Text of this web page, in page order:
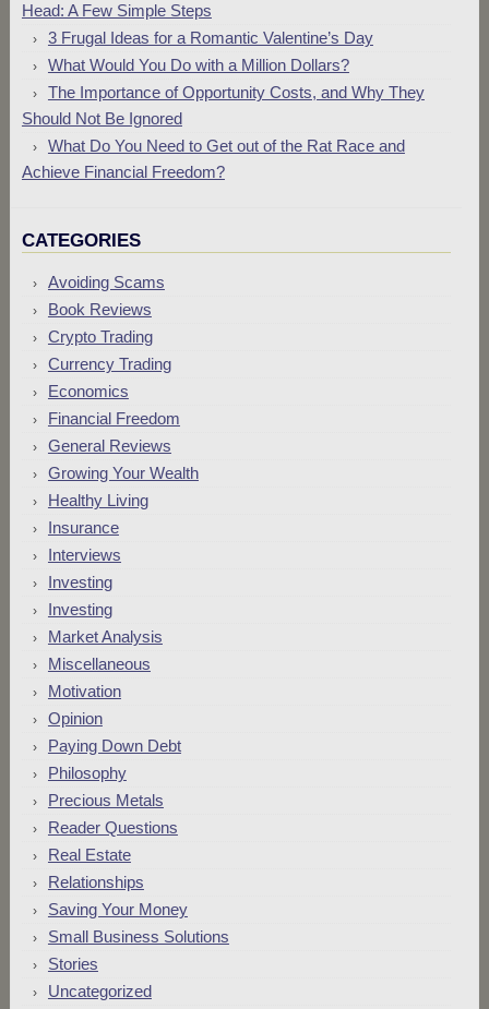
Head: A Few Simple Steps
3 Frugal Ideas for a Romantic Valentine’s Day
What Would You Do with a Million Dollars?
The Importance of Opportunity Costs, and Why They
Should Not Be Ignored
What Do You Need to Get out of the Rat Race and
Achieve Financial Freedom?
CATEGORIES
Avoiding Scams
Book Reviews
Crypto Trading
Currency Trading
Economics
Financial Freedom
General Reviews
Growing Your Wealth
Healthy Living
Insurance
Interviews
Investing
Investing
Market Analysis
Miscellaneous
Motivation
Opinion
Paying Down Debt
Philosophy
Precious Metals
Reader Questions
Real Estate
Relationships
Saving Your Money
Small Business Solutions
Stories
Uncategorized